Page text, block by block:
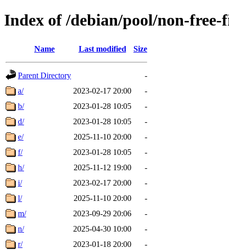
Index of /debian/pool/non-
Name Last modified Size
Parent Directory
-
a/
2023-02-17 20:00
-
b/
2023-01-28 10:05
-
d/
2023-01-28 10:05
-
e/
2025-11-10 20:00
-
f/
2023-01-28 10:05
-
h/
2025-11-12 19:00
-
i/
2023-02-17 20:00
-
l/
2025-11-10 20:00
-
m/
2023-09-29 20:06
-
n/
2025-04-30 10:00
-
r/
2023-01-18 20:00
-